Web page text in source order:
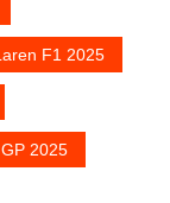
F1 2025
2025